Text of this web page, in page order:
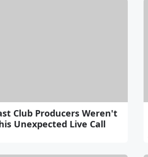
Club Producers Weren't
Unexpected Live Call